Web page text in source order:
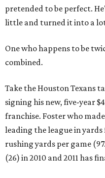
pretended to be perfect.
little and turned it into a
One who happens to be
combined.
Take the Houston Texans
signing his new, five-year
franchise. Foster who
leading the league in
rushing yards per game
(26) in 2010 and 2011 has